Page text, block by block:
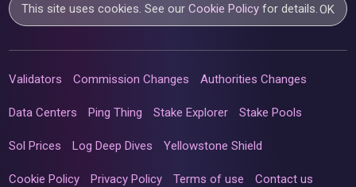
This site uses cookies. See ourCookie Policy for details. OK
Validators Commission Changes Authorities Changes
Data Centers Ping Thing Stake Explorer Stake Pools
Sol Prices Log Deep Dives Yellowstone Shield
Cookie Policy Privacy Policy Terms of use Contact us